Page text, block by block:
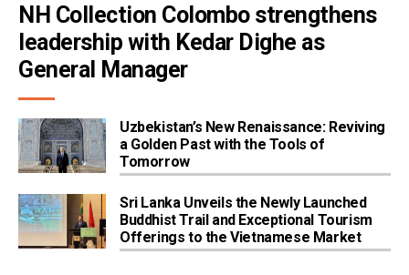
NH Collection Colombo strengthens
leadership with Kedar Dighe as
General Manager
Uzbekistan’s New Renaissance: Reviving
a Golden Past with the Tools of
Tomorrow
Sri Lanka Unveils the Newly Launched
Buddhist Trail and Exceptional Tourism
Offerings to the Vietnamese Market